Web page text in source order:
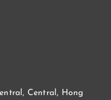
Central, Hong